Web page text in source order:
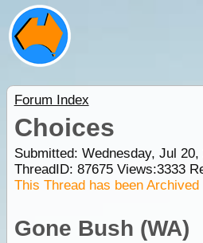
Forum Index
Choices
Submitted: Wednesday, Jul 20,
ThreadID: 87675Views:3333
This Thread has been Archived
Gone Bush (WA)